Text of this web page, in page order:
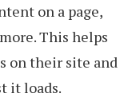
on a page,
This helps
on their site and
it loads.